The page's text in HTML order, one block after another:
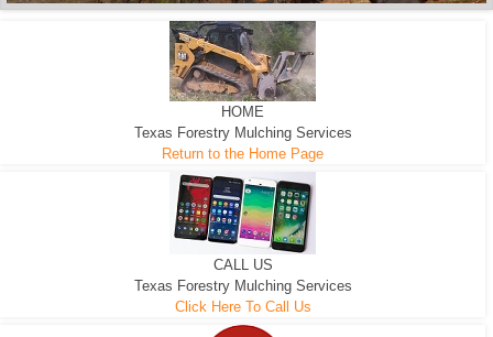
HOME
Texas Forestry Mulching Services
Return to the Home Page
CALL US
Texas Forestry Mulching Services
Click Here To Call Us